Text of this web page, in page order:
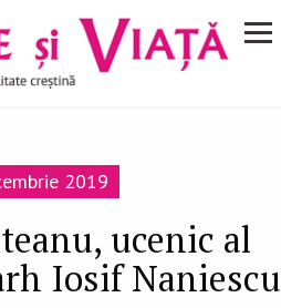
2019
ucenic al
Iosif Naniescu